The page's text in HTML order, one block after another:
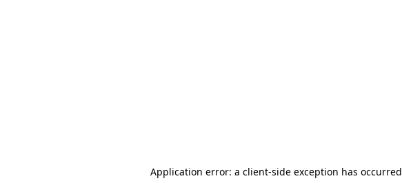
Application error: a client-side exception has occurred